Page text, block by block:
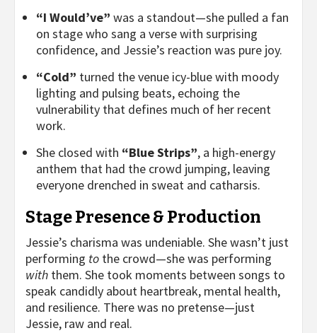
“I Would’ve” was a standout—she pulled a fan
on stage who sang a verse with surprising
confidence, and Jessie’s reaction was pure joy.
“Cold” turned the venue icy-blue with moody
lighting and pulsing beats, echoing the
vulnerability that defines much of her recent
work.
She closed with “Blue Strips”, a high-energy
anthem that had the crowd jumping, leaving
everyone drenched in sweat and catharsis.
Stage Presence & Production
Jessie’s charisma was undeniable. She wasn’t just
performing to the crowd—she was performing
with them. She took moments between songs to
speak candidly about heartbreak, mental health,
and resilience. There was no pretense—just
Jessie, raw and real.